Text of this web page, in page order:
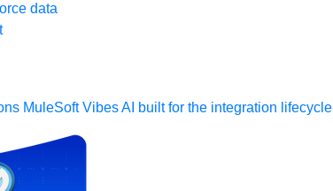
data
MuleSoft VibesAI built for the integration lifecycle